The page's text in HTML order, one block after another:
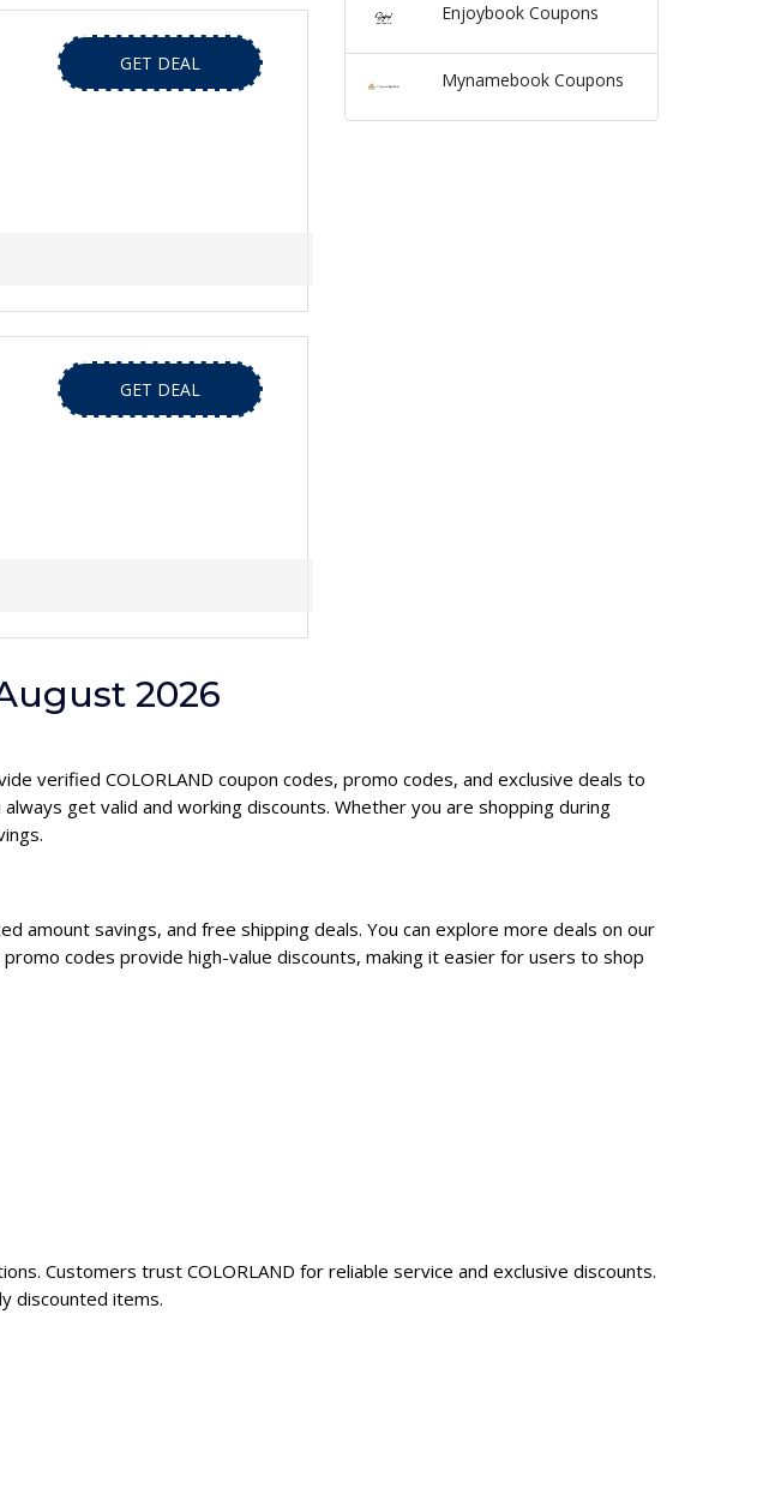
GET DEAL
GET DEAL
Enjoybook Coupons
Mynamebook Coupons
2026
verified COLORLAND coupon codes, promo codes, and exclusive deals to
get valid and working discounts. Whether you are shopping during
amount savings, and free shipping deals. You can explore more deals on our
codes provide high-value discounts, making it easier for users to shop
Customers trust COLORLAND for reliable service and exclusive discounts.
discounted items.